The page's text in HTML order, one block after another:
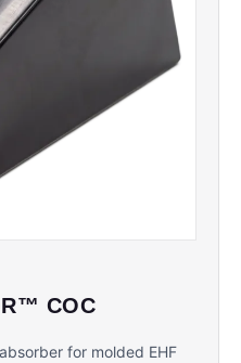
COC
for molded EHF